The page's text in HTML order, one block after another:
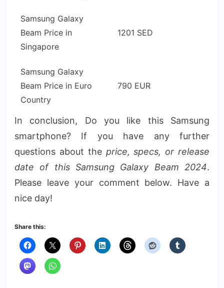
Samsung Galaxy
Beam Price in
Singapore
1201 SED
Samsung Galaxy
Beam Price in Euro
Country
790 EUR
In conclusion, Do you like this Samsung
smartphone? If you have any further
questions about the price, specs, or release
date of this Samsung Galaxy Beam 2024.
Please leave your comment below. Have a
nice day!
Share this: